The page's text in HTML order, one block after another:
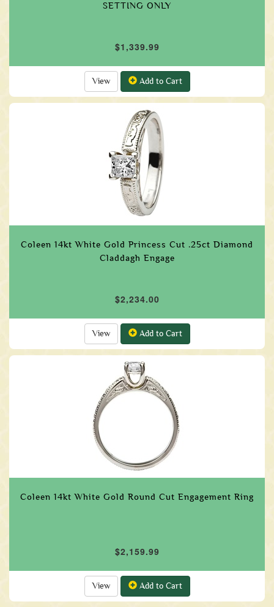
SETTING ONLY
$1,339.99
View Add to Cart
Coleen 14kt White Gold Princess Cut .25ct Diamond
Claddagh Engage
$2,234.00
View Add to Cart
Coleen 14kt White Gold Round Cut Engagement Ring
$2,159.99
View Add to Cart